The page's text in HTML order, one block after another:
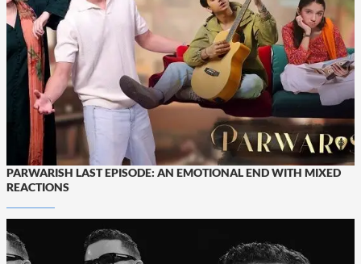
PARWARISH LAST EPISODE: AN EMOTIONAL END WITH MIXED
REACTIONS